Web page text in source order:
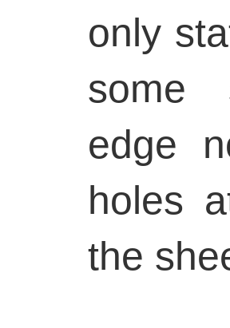
only
some
edge
holes
the